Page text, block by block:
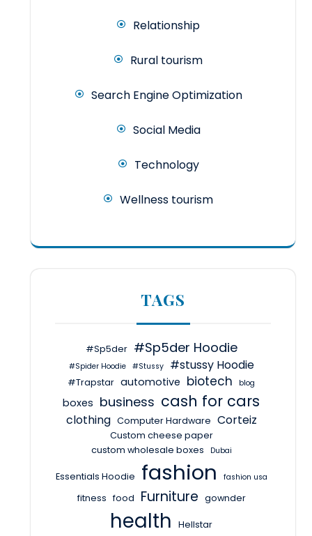
Relationship
Rural tourism
Search Engine Optimization
Social Media
Technology
Wellness tourism
TAGS
#Sp5der #Sp5der Hoodie
#Spider Hoodie #Stussy #stussy Hoodie
#Trapstar automotive biotech blog
boxes business cash for cars
clothing Computer Hardware Corteiz
Custom cheese paper
custom wholesale boxes
Dubai
Essentials Hoodie fashion fashion usa
fitness food Furniture gownder
health
Hellstar